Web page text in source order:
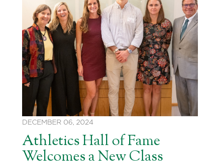
DECEMBER 06, 2024
Athletics Hall of Fame
Welcomes a New Class